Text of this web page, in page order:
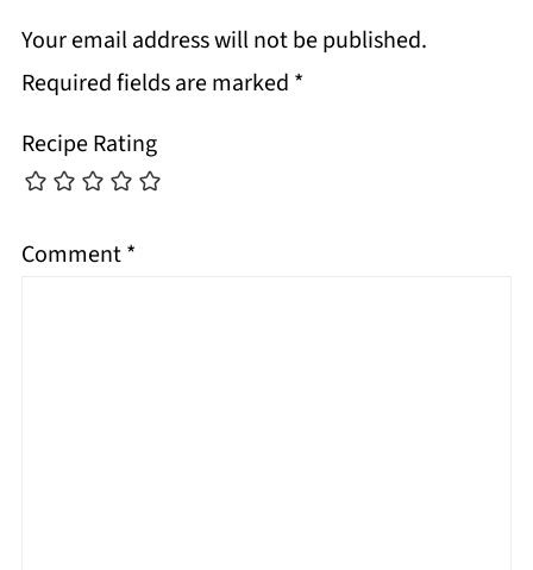
Your email address will not be published.
Required fields are marked *
Recipe Rating
Comment*